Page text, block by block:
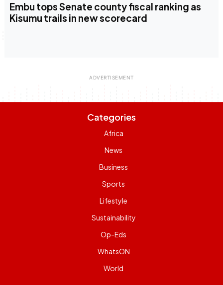
Embu tops Senate county fiscal ranking as
Kisumu trails in new scorecard
Categories
Africa
News
Business
Sports
Lifestyle
Sustainability
Op-Eds
WhatsON
World